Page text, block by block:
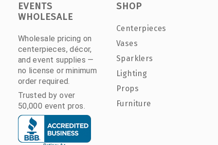
EVENTS
WHOLESALE
Wholesale pricing on
centerpieces, décor,
and event supplies —
no license or minimum
order required.
Trusted by over
50,000 event pros.
SHOP
Centerpieces
Vases
Sparklers
Lighting
Props
Furniture